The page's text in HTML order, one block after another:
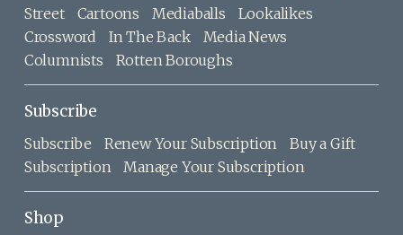
Street
Cartoons Mediaballs
Lookalikes
Crossword
In The Back
Media News
Columnists
Rotten Boroughs
Subscribe
Subscribe Renew Your Subscription
Buy a Gift
Subscription
Manage Your Subscription
Shop